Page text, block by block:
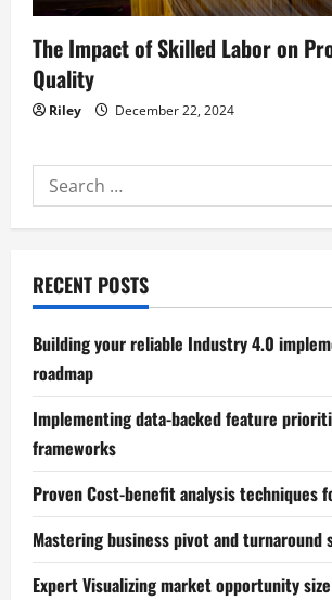
The Impact of Skilled Labor on
Quality
Riley December 22, 2024
Search
for:
RECENT POSTS
Building your reliable Industry 4.0
roadmap
Implementing data-backed feature
frameworks
Proven Cost-benefit analysis techniques
Mastering business pivot and turnaround
Expert Visualizing market opportunity size